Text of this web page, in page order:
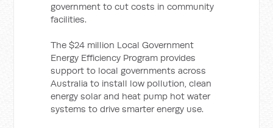
government to cut costs in community
facilities.
The $24 million Local Government
Energy Efficiency Program provides
support to local governments across
Australia to install low pollution, clean
energy solar and heat pump hot water
systems to drive smarter energy use.